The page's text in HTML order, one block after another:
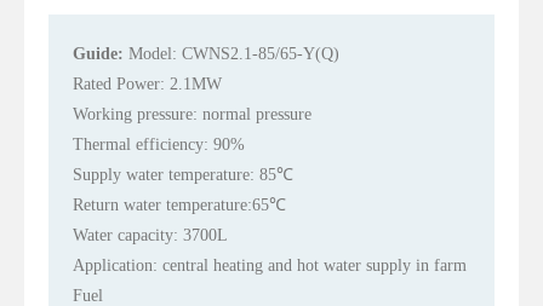
Guide: Model: CWNS2.1-85/65-Y(Q)
Rated Power: 2.1MW
Working pressure: normal pressure
Thermal efficiency: 90%
Supply water temperature: 85℃
Return water temperature:65℃
Water capacity: 3700L
Application: central heating and hot water supply in farm
Fuel